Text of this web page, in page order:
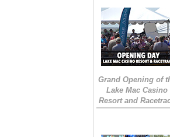
Grand Opening of
Lake Mac Casino
Resort and